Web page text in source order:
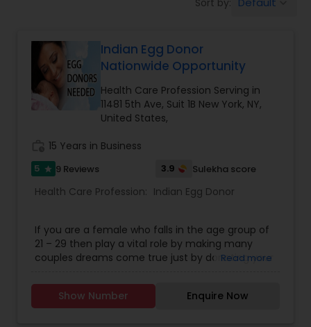
Ayurvedic Spas
Home Health Care Services
Cupping Therapy
Ayurvedic Practitioners
Holistic Health Practitioners
Indian Egg Donor
Nationwide Opportunity
Health Care Profession Serving in
11481 5th Ave, Suit 1B New York, NY,
United States,
15 Years in Business
5 star 9 Reviews 3.9 Sulekha score
Health Care Profession: Indian Egg Donor
If you are a female who falls in the age group of
21 – 29 then play a vital role by making many
couples dreams come true just by donating your
full service egg donor agency that matches
exceptional young women with Prospective
Read more
Show Number Enquire Now